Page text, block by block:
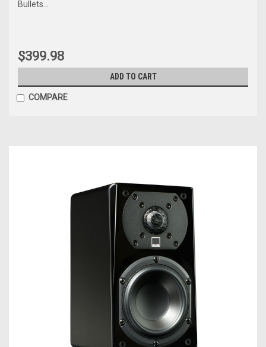
Bullets...
$399.98
ADD TO CART
COMPARE